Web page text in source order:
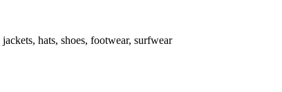
hats, shoes, footwear, surfwear